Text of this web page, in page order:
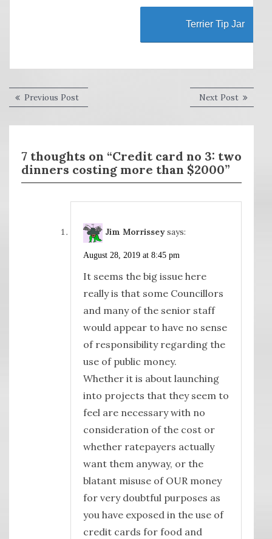
Terrier Tip Jar
Post
Previous PostPrevious
post:
Next PostNext
post:
7 thoughts on “Credit card no 3: two
dinners costing more than $2000”
Jim Morrissey says:
August 28, 2019 at 8:45 pm
It seems the big issue here
really is that some Councillors
and many of the senior staff
would appear to have no sense
of responsibility regarding the
use of public money.
Whether it is about launching
into projects that they seem to
feel are necessary with no
consideration of the cost or
whether ratepayers actually
want them anyway, or the
blatant misuse of OUR money
for very doubtful purposes as
you have exposed in the use of
credit cards for food and